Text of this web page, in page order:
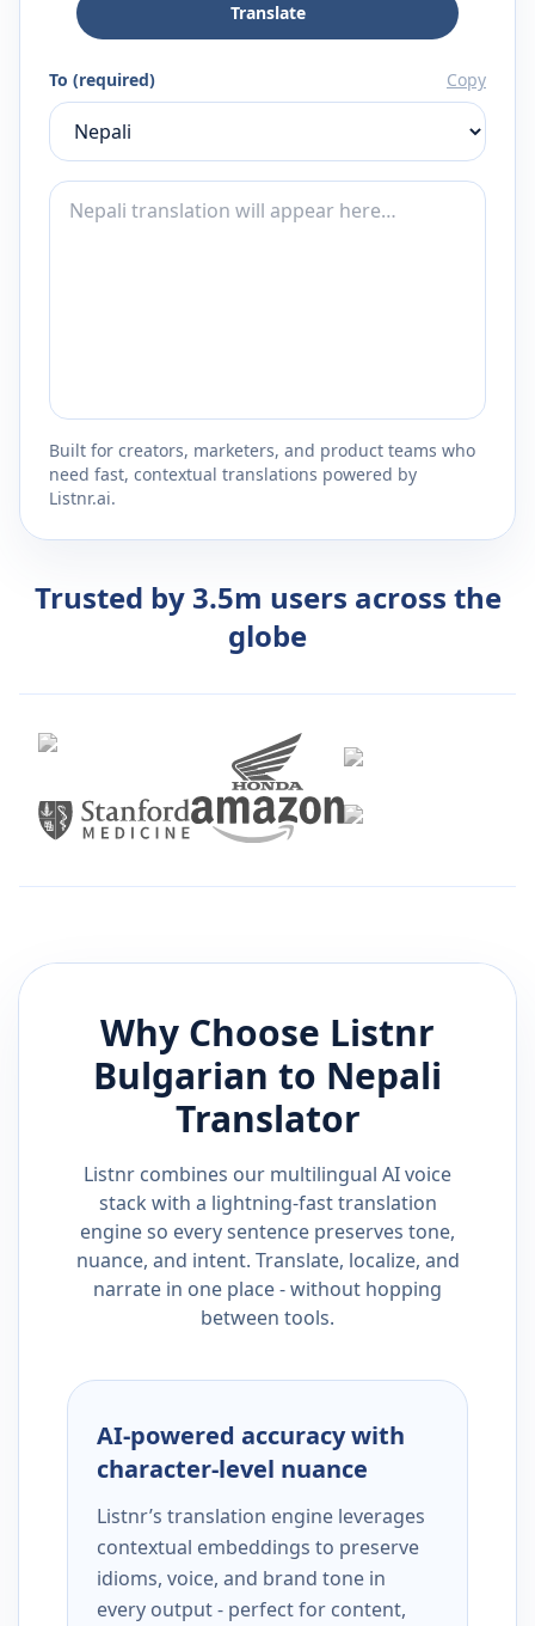
Translate
To (required) Copy
Built for creators, marketers, and product teams who
need fast, contextual translations powered by
Listnr.ai.
Trusted by 3.5m users across the
globe
Why Choose Listnr
Bulgarian to Nepali
Translator
Listnr combines our multilingual AI voice
stack with a lightning-fast translation
engine so every sentence preserves tone,
nuance, and intent. Translate, localize, and
narrate in one place - without hopping
between tools.
AI-powered accuracy with
character-level nuance
Listnr’s translation engine leverages
contextual embeddings to preserve
idioms, voice, and brand tone in
every output - perfect for content,